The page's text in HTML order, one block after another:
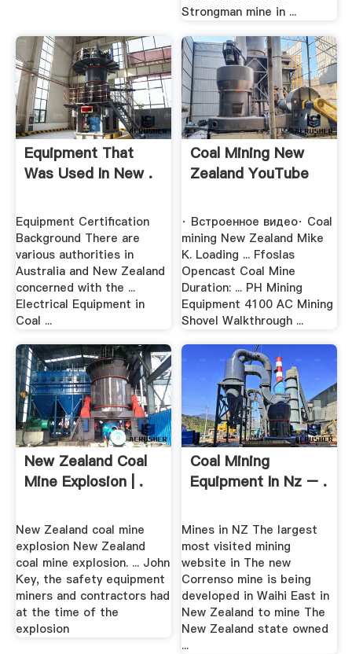
Strongman mine in ...
Equipment That
Was Used In New .
Equipment Certification
Background There are
various authorities in
Australia and New Zealand
concerned with the ...
Electrical Equipment in
Coal ...
Coal Mining New
Zealand YouTube
· Встроенное видео· Coal
mining New Zealand Mike
K. Loading ... Ffoslas
Opencast Coal Mine
Duration: ... PH Mining
Equipment 4100 AC Mining
Shovel Walkthrough ...
New Zealand Coal
Mine Explosion | .
New Zealand coal mine
explosion New Zealand
coal mine explosion. ... John
Key, the safety equipment
miners and contractors had
at the time of the
explosion
Coal Mining
Equipment In Nz – .
Mines in NZ The largest
most visited mining
website in The new
Correnso mine is being
developed in Waihi East in
New Zealand to mine The
New Zealand state owned
...